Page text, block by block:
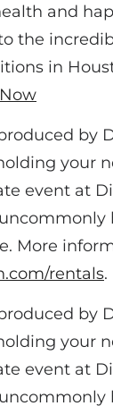
and
the
in
by
your
event at
More
rentals.
by
your
event at